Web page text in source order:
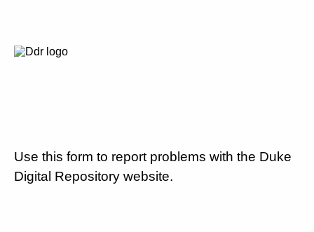
Use this form to report problems with the Duke
Digital Repository website.